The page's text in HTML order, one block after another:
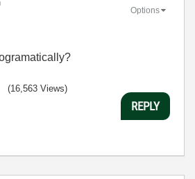
Options
(16,563 Views)
REPLY